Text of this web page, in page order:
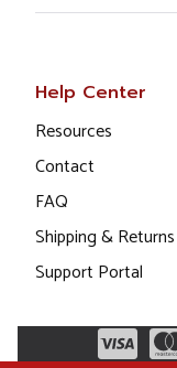
Help Center
Resources
Contact
FAQ
Shipping & Returns
Support Portal